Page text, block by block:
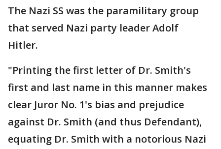
The Nazi SS was the paramilitary group
that served Nazi party leader Adolf
Hitler.
"Printing the first letter of Dr. Smith's
first and last name in this manner makes
clear Juror No. 1's bias and prejudice
against Dr. Smith (and thus Defendant),
equating Dr. Smith with a notorious Nazi